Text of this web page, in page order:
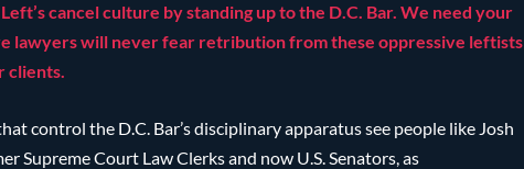
cancel culture by standing up to the D.C. Bar. We need your
lawyers will never fear retribution from these oppressive leftists
clients.
control the D.C. Bar’s disciplinary apparatus see people like Josh
Supreme Court Law Clerks and now U.S. Senators, as